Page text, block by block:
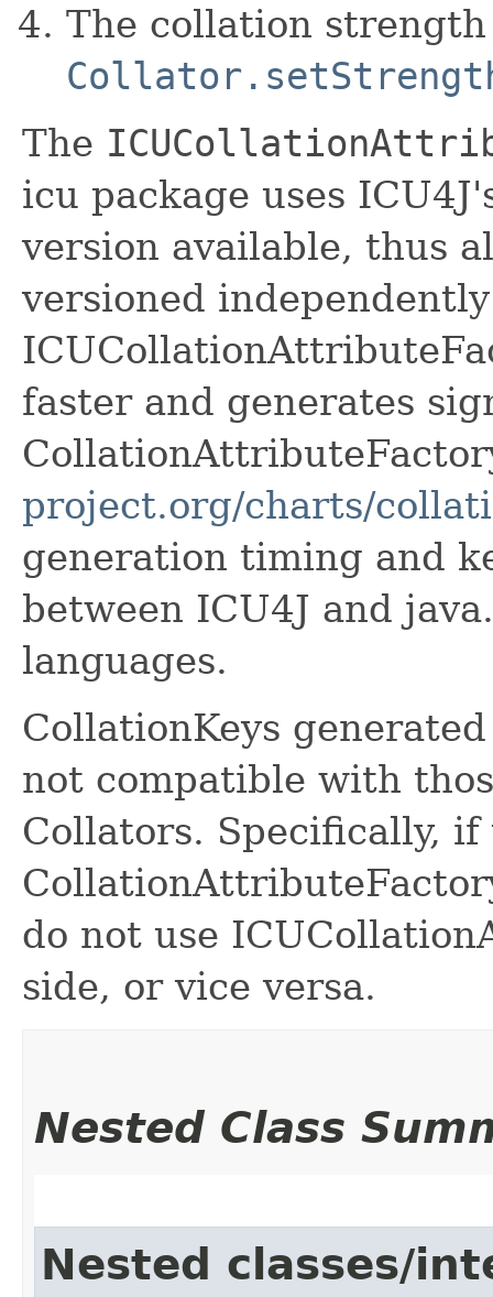
The collation strength
The
icu package uses
version available, thus
versioned
faster and generates
project.org/charts/
generation timing and
between ICU4J and
languages.
CollationKeys
not compatible with
Collators. Specifically, if
do not use
side, or vice versa.
Nested Class
Nested classes/